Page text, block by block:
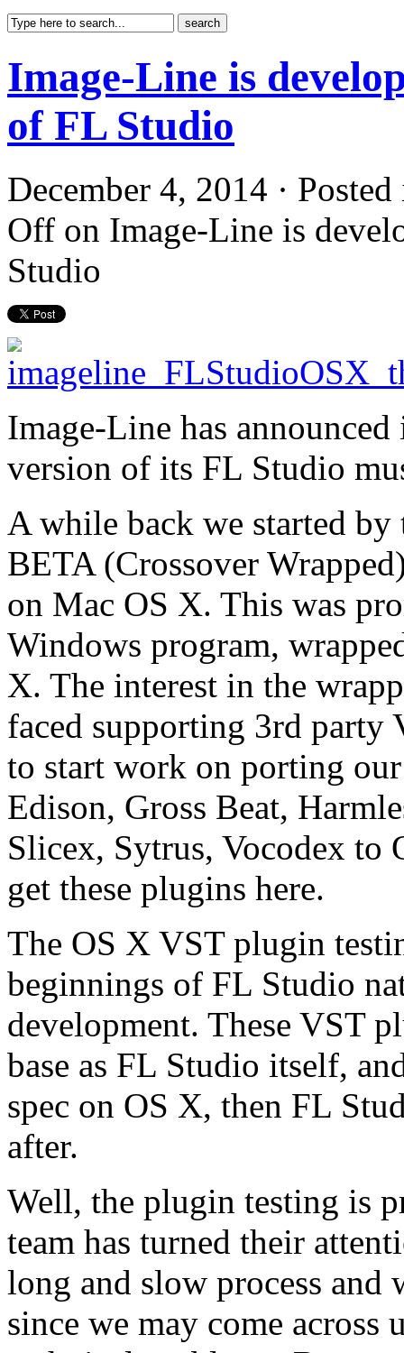
Image-Line is
of FL Studio
December 4, 2014 ·
Off on Image-Line is
Studio
Image-Line has
version of its FL Studio
A while back we started
BETA (Crossover
on Mac OS X. This was
Windows program,
X. The interest in the
faced supporting 3rd party
to start work on porting
Edison, Gross Beat,
Slicex, Sytrus, Vocodex to
get these plugins here.
The OS X VST plugin
beginnings of FL Studio
development. These VST
base as FL Studio itself,
spec on OS X, then FL
after.
Well, the plugin testing is
team has turned their
long and slow process and
since we may come across